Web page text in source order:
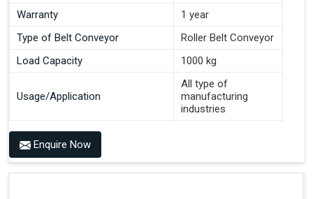
Warranty
1 year
Type of Belt Conveyor
Roller Belt Conveyor
Load Capacity
1000 kg
Usage/Application
All type of
manufacturing
industries
Enquire Now